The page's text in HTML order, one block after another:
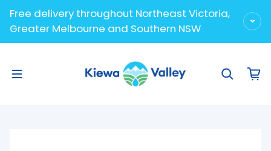
Free delivery throughout Northeast Victoria,
Greater Melbourne and Southern NSW